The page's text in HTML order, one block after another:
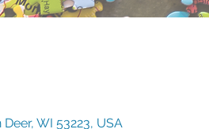
WI 53223, USA